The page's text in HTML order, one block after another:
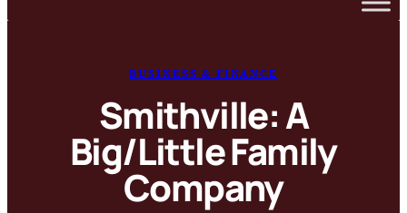
BUSINESS & FINANCE
Smithville: A
Big/Little Family
Company